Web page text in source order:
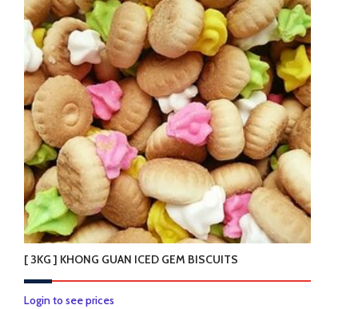
[ 3KG ] KHONG GUAN ICED GEM BISCUITS
Login to see prices